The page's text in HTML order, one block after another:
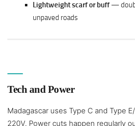
Lightweight scarf or buff —
unpaved roads
Tech and Power
Madagascar uses Type C and Type
220V. Power cuts happen regularly